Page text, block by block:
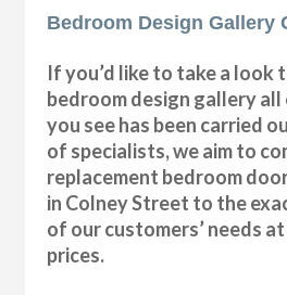
Bedroom Design Gallery
If you’d like to take a look
bedroom design gallery
you see has been carried
of specialists, we aim to
replacement bedroom
in Colney Street to the
of our customers’ needs
prices.